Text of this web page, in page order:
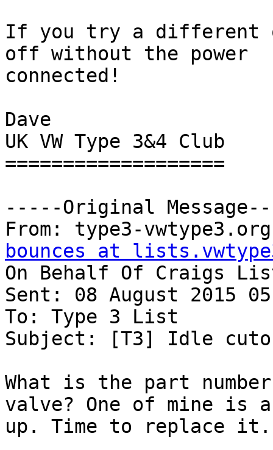
If you try a different
off without the power
connected!
Dave
UK VW Type 3&4 Club
===================
-----Original
From: type3-
bounces at
On Behalf Of Craigs
Sent: 08 August 2015
To: Type 3 List
Subject: [T3] Idle
What is the part
valve? One of mine is
up. Time to replace it.